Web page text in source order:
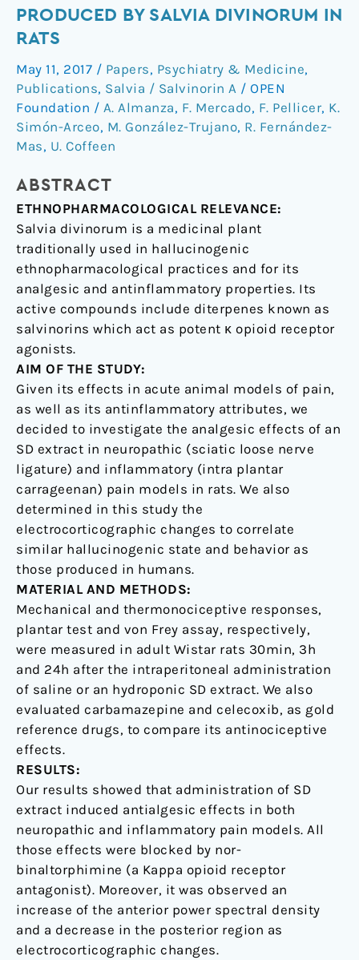
PRODUCED BY SALVIA DIVINORUM IN
RATS
May 11, 2017 / Papers, Psychiatry & Medicine,
Publications, Salvia / Salvinorin A / OPEN
Foundation / A. Almanza, F. Mercado, F. Pellicer, K.
Simón-Arceo, M. González-Trujano, R. Fernández-
Mas, U. Coffeen
ABSTRACT
ETHNOPHARMACOLOGICAL RELEVANCE:
Salvia divinorum is a medicinal plant
traditionally used in hallucinogenic
ethnopharmacological practices and for its
analgesic and antinflammatory properties. Its
active compounds include diterpenes known as
salvinorins which act as potent κ opioid receptor
agonists.
AIM OF THE STUDY:
Given its effects in acute animal models of pain,
as well as its antinflammatory attributes, we
decided to investigate the analgesic effects of an
SD extract in neuropathic (sciatic loose nerve
ligature) and inflammatory (intra plantar
carrageenan) pain models in rats. We also
determined in this study the
electrocorticographic changes to correlate
similar hallucinogenic state and behavior as
those produced in humans.
MATERIAL AND METHODS:
Mechanical and thermonociceptive responses,
plantar test and von Frey assay, respectively,
were measured in adult Wistar rats 30min, 3h
and 24h after the intraperitoneal administration
of saline or an hydroponic SD extract. We also
evaluated carbamazepine and celecoxib, as gold
reference drugs, to compare its antinociceptive
effects.
RESULTS:
Our results showed that administration of SD
extract induced antialgesic effects in both
neuropathic and inflammatory pain models. All
those effects were blocked by nor-
binaltorphimine (a Kappa opioid receptor
antagonist). Moreover, it was observed an
increase of the anterior power spectral density
and a decrease in the posterior region as
electrocorticographic changes.
effects
and
electrocortical
changes
produced
by
Salvia
in
rats